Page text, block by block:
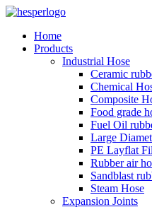
Home
Products
Industrial Hose
Ceramic
Chemical
Composite
Food grade
Fuel Oil
Large
PE Layflat
Rubber air
Sandblast
Steam Hose
Expansion Joints